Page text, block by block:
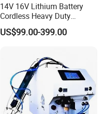
14V 16V Lithium Battery
Cordless Heavy Duty
Household New Winkko
Injection Case China
Gun Automatic Impact
Screwdriver
US$99.00-399.00